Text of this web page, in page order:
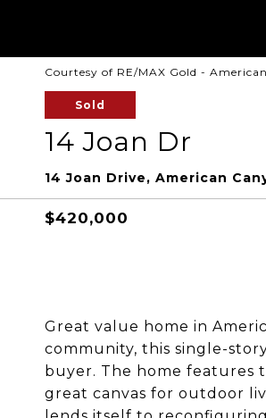
Courtesy of RE/MAX Gold -
Sold
14 Joan Dr
14 Joan Drive, American
$420,000
Great value home in
community, this single-
buyer. The home features
great canvas for outdoor